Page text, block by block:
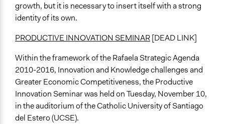
growth, but it is necessary to insert itself with a strong
identity of its own.
PRODUCTIVE INNOVATION SEMINAR[DEAD LINK]
Within the framework of the Rafaela Strategic Agenda
2010-2016, Innovation and Knowledge challenges and
Greater Economic Competitiveness, the Productive
Innovation Seminar was held on Tuesday, November 10,
in the auditorium of the Catholic University of Santiago
del Estero (UCSE).